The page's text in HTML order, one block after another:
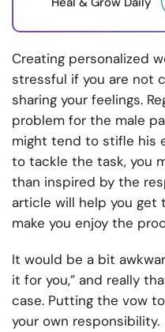
Creating personalized
stressful if you are not
sharing your feelings.
problem for the male
might tend to stifle his
to tackle the task, you
than inspired by the
article will help you get
make you enjoy the
It would be a bit
it for you,” and really
case. Putting the vow
your own responsibility.